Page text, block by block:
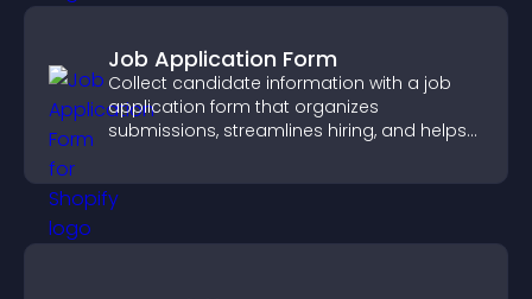
Job Application Form
Collect candidate information with a job
application form that organizes
submissions, streamlines hiring, and helps